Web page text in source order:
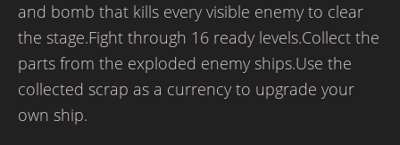
and bomb that kills every visible enemy to clear
the stage.Fight through 16 ready levels.Collect the
parts from the exploded enemy ships.Use the
collected scrap as a currency to upgrade your
own ship.